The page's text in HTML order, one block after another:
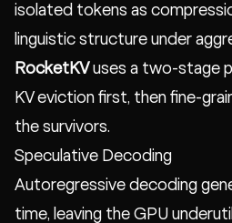
isolated tokens as
linguistic structure under
RocketKVuses a two-stage
KV eviction first, then fine-
the survivors.
Speculative Decoding
Autoregressive decoding
time, leaving the GPU